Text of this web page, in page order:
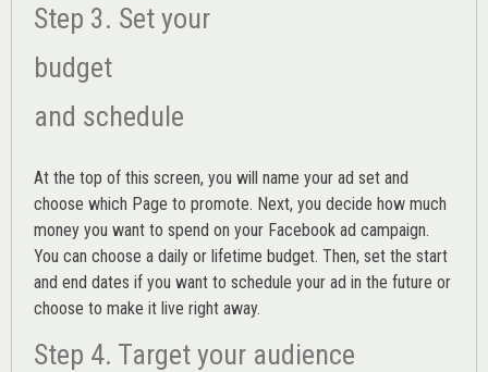
Step 3. Set your
budget
and schedule
At the top of this screen, you will name your ad set and
choose which Page to promote. Next, you decide how much
money you want to spend on your Facebook ad campaign.
You can choose a daily or lifetime budget. Then, set the start
and end dates if you want to schedule your ad in the future or
choose to make it live right away.
Step 4. Target your audience